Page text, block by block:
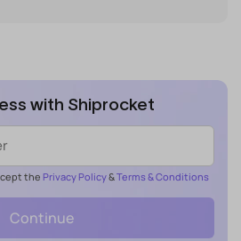
with Shiprocket
the Privacy Policy&Terms & Conditions
Continue